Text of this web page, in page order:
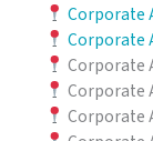
Corporate
Corporate
Corporate
Corporate
Corporate